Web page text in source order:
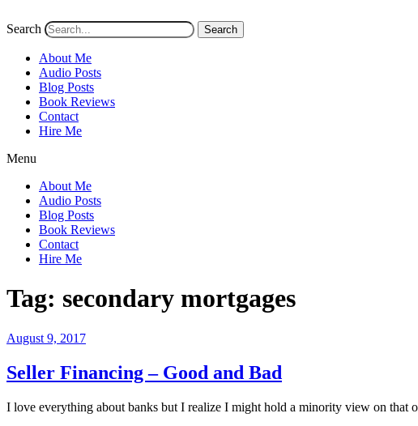
Search Search
About Me
Audio Posts
Blog Posts
Book Reviews
Contact
Hire Me
Menu
About Me
Audio Posts
Blog Posts
Book Reviews
Contact
Hire Me
Tag: secondary mortgages
Posted
August 9, 2017
Seller Financing – Good and Bad
I love everything about banks but I realize I might hold a minority view on that